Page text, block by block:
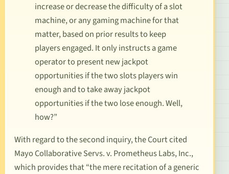
increase or decrease the difficulty of a slot
machine, or any gaming machine for that
matter, based on prior results to keep
players engaged. It only instructs a game
operator to present new jackpot
opportunities if the two slots players win
enough and to take away jackpot
opportunities if the two lose enough. Well,
how?”
With regard to the second inquiry, the Court cited
Mayo Collaborative Servs. v. Prometheus Labs, Inc.,
which provides that “the mere recitation of a generic